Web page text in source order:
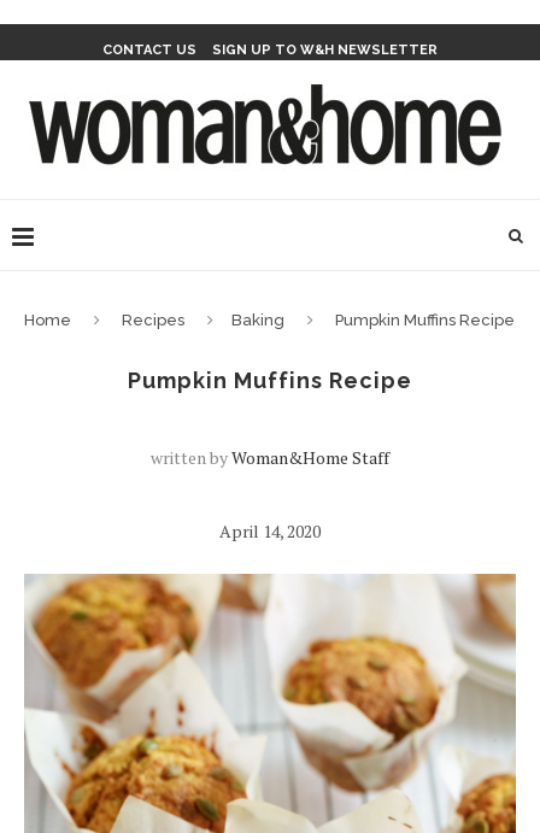
CONTACT US SIGN UP TO W&H NEWSLETTER
Home Recipes Baking Pumpkin Muffins Recipe
Pumpkin Muffins Recipe
written byWoman&home Staff
April 14, 2020